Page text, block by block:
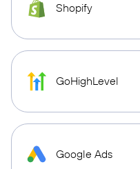
Shopify
GoHighLevel
Google Ads